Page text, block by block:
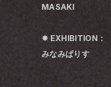
MASAKI
✸ EXHIBITION：
みなみぱりす